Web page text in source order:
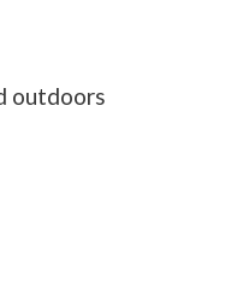
outdoors